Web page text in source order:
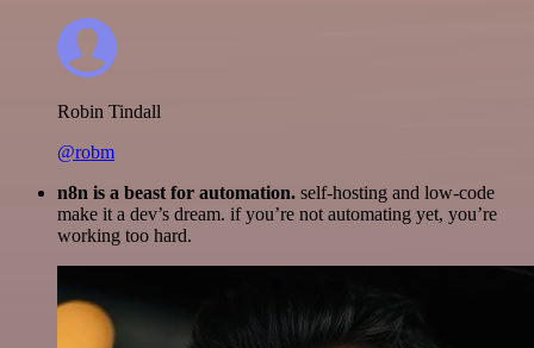
Robin Tindall
@robm
n8n is a beast for automation. self-hosting and low-code
make it a dev’s dream. if you’re not automating yet, you’re
working too hard.